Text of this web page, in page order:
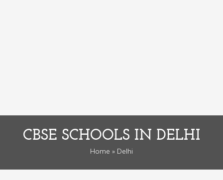
CBSE SCHOOLS IN DELHI
Home » Delhi